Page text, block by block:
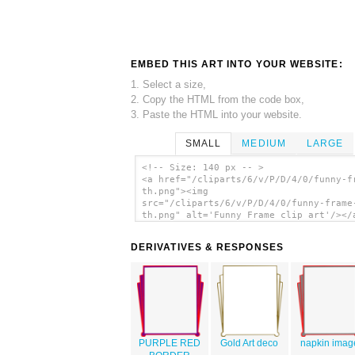
EMBED THIS ART INTO YOUR WEBSITE:
1. Select a size,
2. Copy the HTML from the code box,
3. Paste the HTML into your website.
SMALL MEDIUM LARGE
<!-- Size: 140 px -- >
<a href="/cliparts/6/v/P/D/4/0/funny-
th.png"><img
src="/cliparts/6/v/P/D/4/0/funny-
th.png" alt='Funny Frame clip art'/></
DERIVATIVES & RESPONSES
PURPLE RED
Gold Art deco napkin